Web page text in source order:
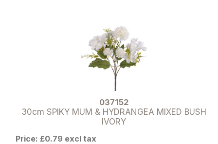
037152
30cm SPIKY MUM & HYDRANGEA MIXED BUSH
IVORY
Price: £0.79 excl tax